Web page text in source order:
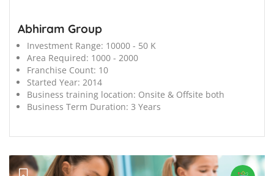
Abhiram Group
Investment Range: 10000 - 50 K
Area Required: 1000 - 2000
Franchise Count: 10
Started Year: 2014
Business training location: Onsite & Offsite both
Business Term Duration: 3 Years